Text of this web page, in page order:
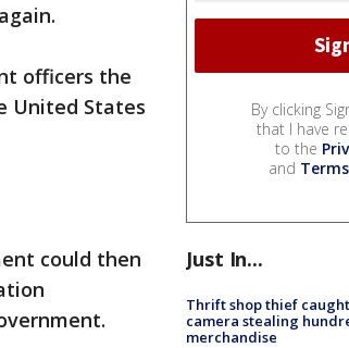
officers the
United States
could then
By clicking
that I have
to the
and
Just In...
Thrift shop thief
camera stealing
merchandise